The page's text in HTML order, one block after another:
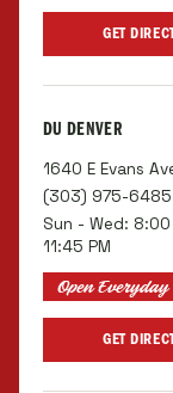
GET
DU DENVER
1640 E Evans
(303) 975-6485
Sun - Wed:
11:45 PM
Open Everyday
GET